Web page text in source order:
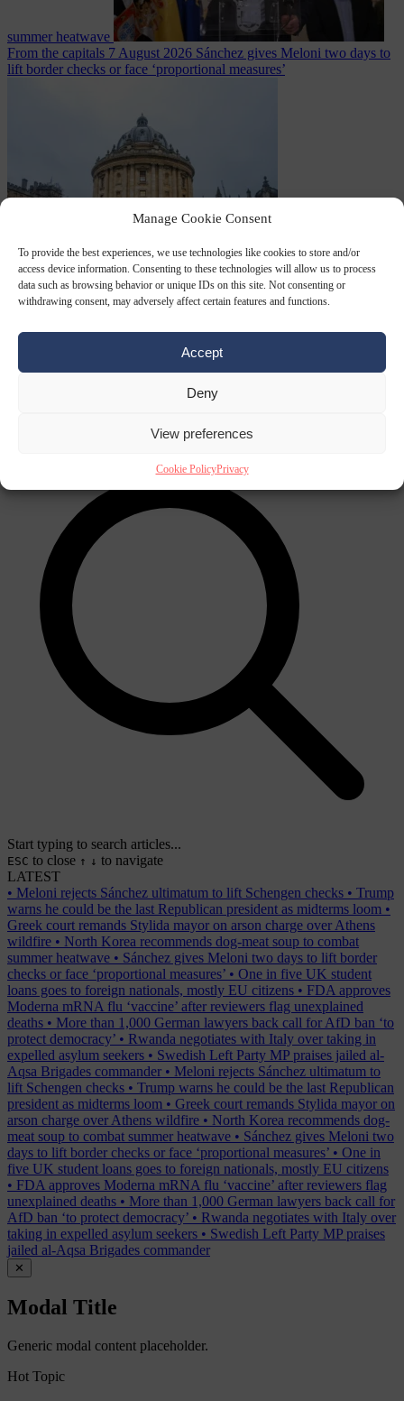
Manage Cookie Consent
To provide the best experiences, we use technologies like cookies to store and/or
access device information. Consenting to these technologies will allow us to process
data such as browsing behavior or unique IDs on this site. Not consenting or
withdrawing consent, may adversely affect certain features and functions.
Accept
Deny
View preferences
Cookie PolicyPrivacy
summer heatwave
From the capitals 7 August 2026 Sánchez gives Meloni two days to
lift border checks or face ‘proportional measures’
Society7 August
2026 One in five UK student loans goes to foreign nationals, mostly
EU citizens
Start typing to search articles...
ESC to close ↑ ↓ to navigate
LATEST
• Meloni rejects Sánchez ultimatum to lift Schengen checks • Trump
warns he could be the last Republican president as midterms loom •
Greek court remands Stylida mayor on arson charge over Athens
wildfire • North Korea recommends dog-meat soup to combat
summer heatwave • Sánchez gives Meloni two days to lift border
checks or face ‘proportional measures’ • One in five UK student
loans goes to foreign nationals, mostly EU citizens • FDA approves
Moderna mRNA flu ‘vaccine’ after reviewers flag unexplained
deaths • More than 1,000 German lawyers back call for AfD ban ‘to
protect democracy’ • Rwanda negotiates with Italy over taking in
expelled asylum seekers • Swedish Left Party MP praises jailed al-
Aqsa Brigades commander • Meloni rejects Sánchez ultimatum to
lift Schengen checks • Trump warns he could be the last Republican
president as midterms loom • Greek court remands Stylida mayor on
arson charge over Athens wildfire • North Korea recommends dog-
meat soup to combat summer heatwave • Sánchez gives Meloni two
days to lift border checks or face ‘proportional measures’ • One in
five UK student loans goes to foreign nationals, mostly EU citizens
• FDA approves Moderna mRNA flu ‘vaccine’ after reviewers flag
unexplained deaths • More than 1,000 German lawyers back call for
AfD ban ‘to protect democracy’ • Rwanda negotiates with Italy over
taking in expelled asylum seekers • Swedish Left Party MP praises
jailed al-Aqsa Brigades commander
✕
Modal Title
Generic modal content placeholder.
Hot Topic